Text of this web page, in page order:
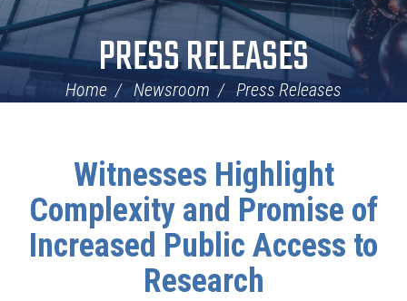
PRESS RELEASES
Home Newsroom Press Releases
Witnesses Highlight
Complexity and Promise of
Increased Public Access to
Research